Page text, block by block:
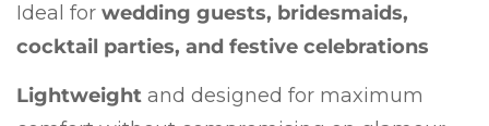
Ideal for wedding guests, bridesmaids,
cocktail parties, and festive celebrations
Lightweight and designed for maximum